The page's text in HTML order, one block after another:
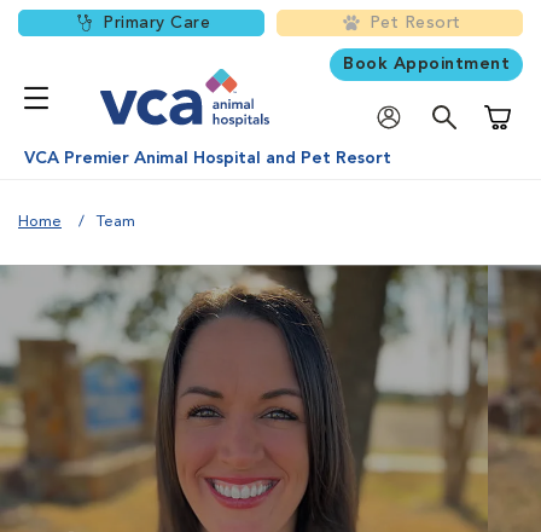
Primary Care Pet Resort
Book Appointment
VCA Premier Animal Hospital and Pet Resort
Home Team